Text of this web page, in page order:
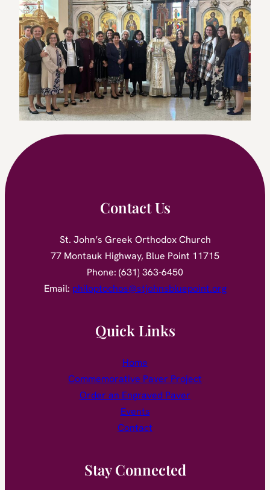
Contact Us
St. John’s Greek Orthodox Church
77 Montauk Highway, Blue Point 11715
Phone: (631) 363-6450
Email: philoptochos@stjohnsbluepoint.org
Quick Links
Home
Commemorative Paver Project
Order an Engraved Paver
Events
Contact
Stay Connected